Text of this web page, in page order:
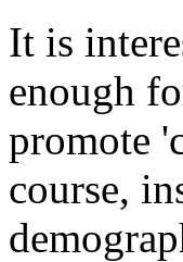
It is
enough
promote
course,